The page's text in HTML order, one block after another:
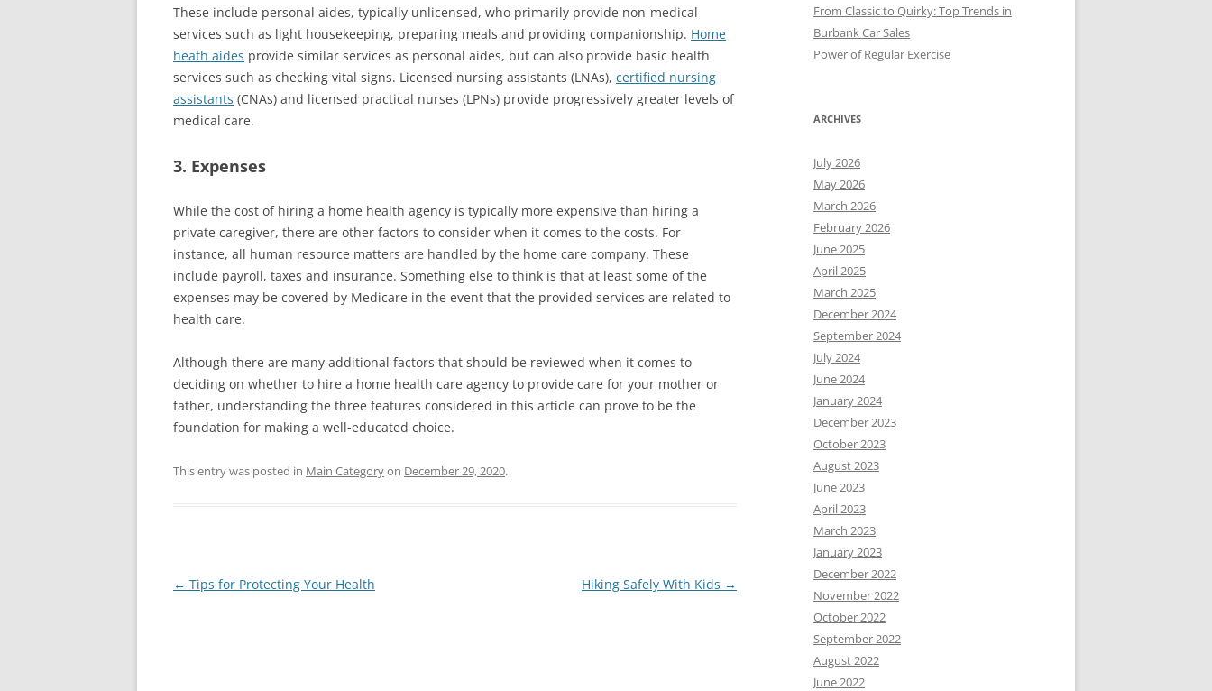
These include personal aides, typically unlicensed, who primarily provide non-medical
services such as light housekeeping, preparing meals and providing companionship. Home
heath aides provide similar services as personal aides, but can also provide basic health
services such as checking vital signs. Licensed nursing assistants (LNAs), certified nursing
assistants (CNAs) and licensed practical nurses (LPNs) provide progressively greater levels of
medical care.
3. Expenses
While the cost of hiring a home health agency is typically more expensive than hiring a
private caregiver, there are other factors to consider when it comes to the costs. For
instance, all human resource matters are handled by the home care company. These
include payroll, taxes and insurance. Something else to think is that at least some of the
expenses may be covered by Medicare in the event that the provided services are related to
health care.
Although there are many additional factors that should be reviewed when it comes to
deciding on whether to hire a home health care agency to provide care for your mother or
father, understanding the three features considered in this article can prove to be the
foundation for making a well-educated choice.
This entry was posted in Main Categoryon December 29, 2020.
Post
← Tips for Protecting Your Health Hiking Safely With Kids →
From Classic to Quirky: Top Trends in
Burbank Car Sales
Power of Regular Exercise
ARCHIVES
July 2026
May 2026
March 2026
February 2026
June 2025
April 2025
March 2025
December 2024
September 2024
July 2024
June 2024
January 2024
December 2023
October 2023
August 2023
June 2023
April 2023
March 2023
January 2023
December 2022
November 2022
October 2022
September 2022
August 2022
June 2022